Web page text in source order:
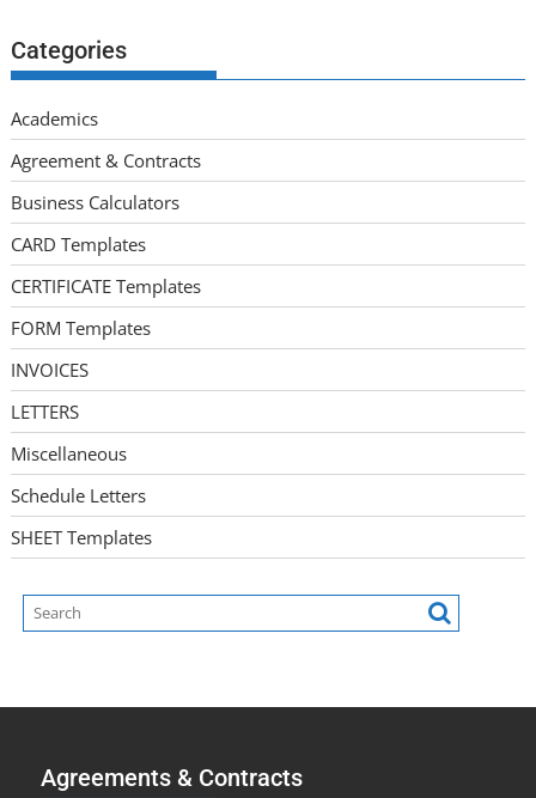
Categories
Academics
Agreement & Contracts
Business Calculators
CARD Templates
CERTIFICATE Templates
FORM Templates
INVOICES
LETTERS
Miscellaneous
Schedule Letters
SHEET Templates
Agreements & Contracts